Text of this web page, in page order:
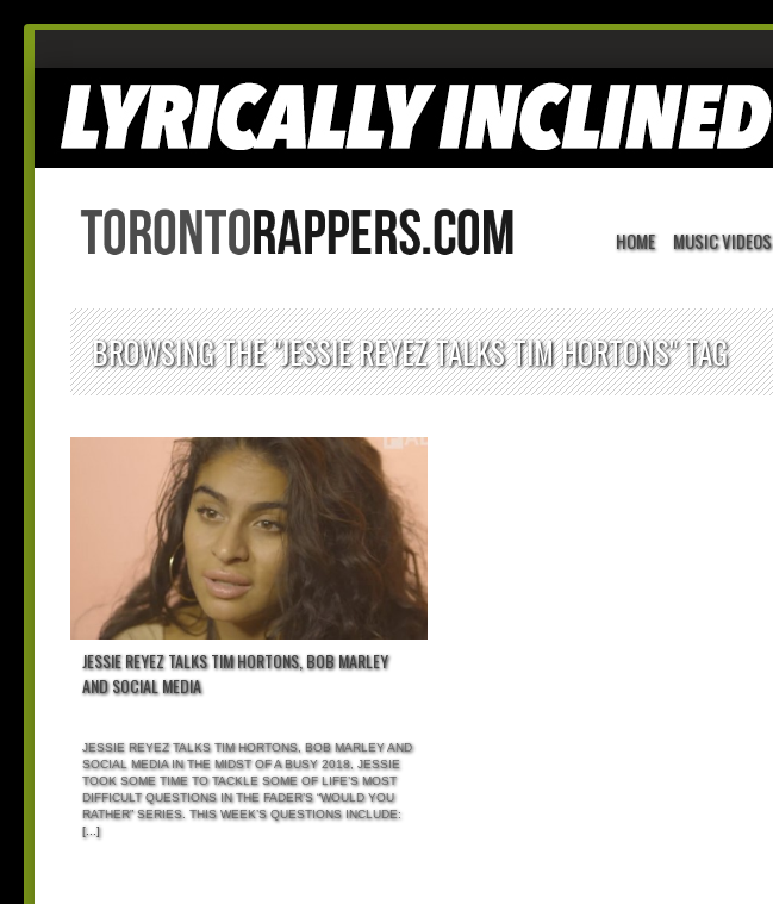
HOME MUSIC VIDEOS
BROWSING THE "JESSIE REYEZ TALKS TIM HORTONS" TAG
JESSIE REYEZ TALKS TIM HORTONS, BOB MARLEY
AND SOCIAL MEDIA
JESSIE REYEZ TALKS TIM HORTONS, BOB MARLEY AND
SOCIAL MEDIA IN THE MIDST OF A BUSY 2018, JESSIE
TOOK SOME TIME TO TACKLE SOME OF LIFE’S MOST
DIFFICULT QUESTIONS IN THE FADER’S “WOULD YOU
RATHER” SERIES. THIS WEEK’S QUESTIONS INCLUDE:
[...]